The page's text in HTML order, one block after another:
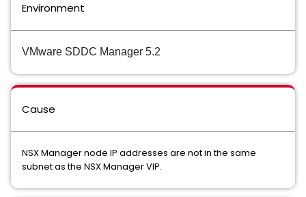
Environment
VMware SDDC Manager 5.2
Cause
NSX Manager node IP addresses are not in the same
subnet as the NSX Manager VIP.